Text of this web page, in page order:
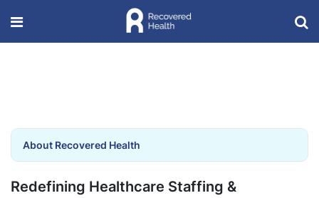
About Recovered Health
Redefining Healthcare Staffing &